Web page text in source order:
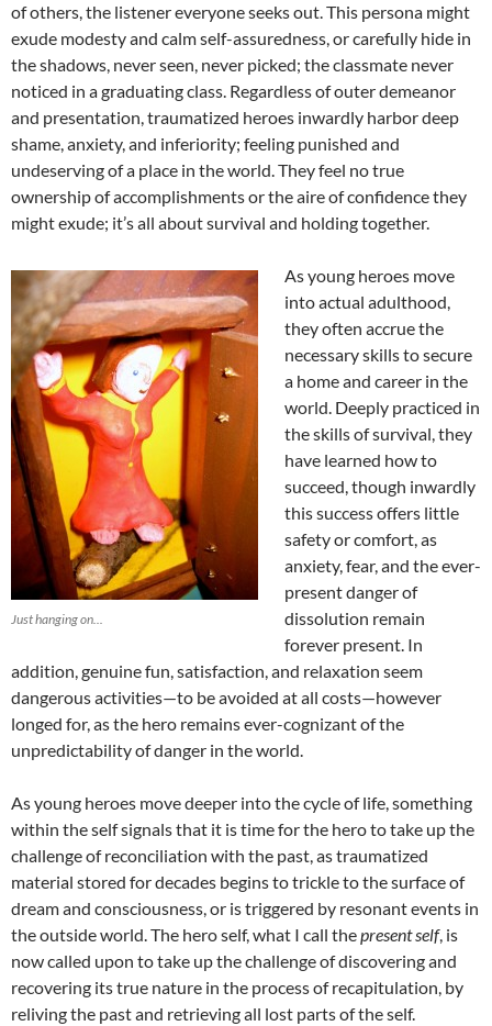
of others, the listener everyone seeks out. This persona might
exude modesty and calm self-assuredness, or carefully hide in
the shadows, never seen, never picked; the classmate never
noticed in a graduating class. Regardless of outer demeanor
and presentation, traumatized heroes inwardly harbor deep
shame, anxiety, and inferiority; feeling punished and
undeserving of a place in the world. They feel no true
ownership of accomplishments or the aire of confidence they
might exude; it’s all about survival and holding together.
Just hanging on...
As young heroes move
into actual adulthood,
they often accrue the
necessary skills to secure
a home and career in the
world. Deeply practiced in
the skills of survival, they
have learned how to
succeed, though inwardly
this success offers little
safety or comfort, as
anxiety, fear, and the ever-
present danger of
dissolution remain
forever present. In
addition, genuine fun, satisfaction, and relaxation seem
dangerous activities—to be avoided at all costs—however
longed for, as the hero remains ever-cognizant of the
unpredictability of danger in the world.
As young heroes move deeper into the cycle of life, something
within the self signals that it is time for the hero to take up the
challenge of reconciliation with the past, as traumatized
material stored for decades begins to trickle to the surface of
dream and consciousness, or is triggered by resonant events in
the outside world. The hero self, what I call thepresent self, is
now called upon to take up the challenge of discovering and
recovering its true nature in the process of recapitulation, by
reliving the past and retrieving all lost parts of the self.